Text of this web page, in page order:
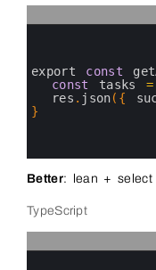
export const
const
tasks =
res . json( {
}
Better: lean + select
TypeScript